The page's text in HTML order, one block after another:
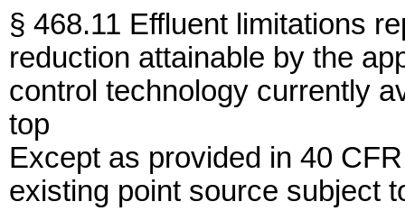
§ 468.11 Effluent limitations
reduction attainable by the
control technology currently
top
Except as provided in 40
existing point source subject